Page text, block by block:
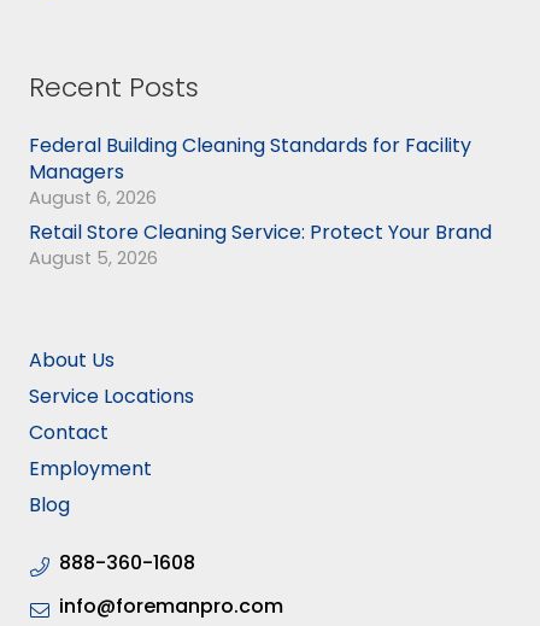
Recent Posts
Federal Building Cleaning Standards for Facility
Managers
August 6, 2026
Retail Store Cleaning Service: Protect Your Brand
August 5, 2026
About Us
Service Locations
Contact
Employment
Blog
888-360-1608
info@foremanpro.com